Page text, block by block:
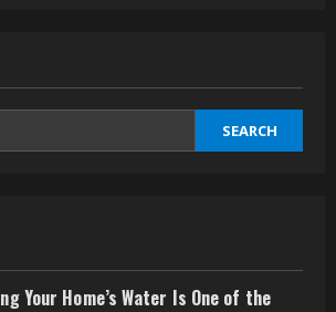
SEARCH
Your Home’s Water Is One of the